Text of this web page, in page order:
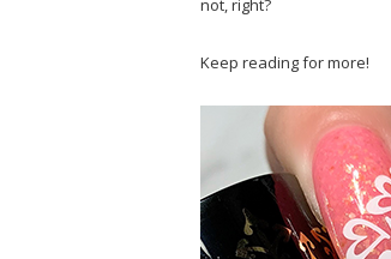
not, right?
Keep reading for more!